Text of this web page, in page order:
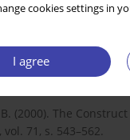
cookies settings in
I agree
Prevention
& Connell and
annals.1376.014.
B. (2000). The
71, s. 543–562.